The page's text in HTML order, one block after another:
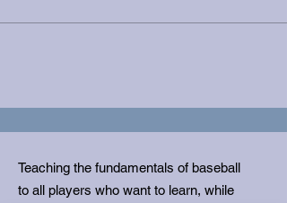
Teaching the fundamentals of baseball
to all players who want to learn, while